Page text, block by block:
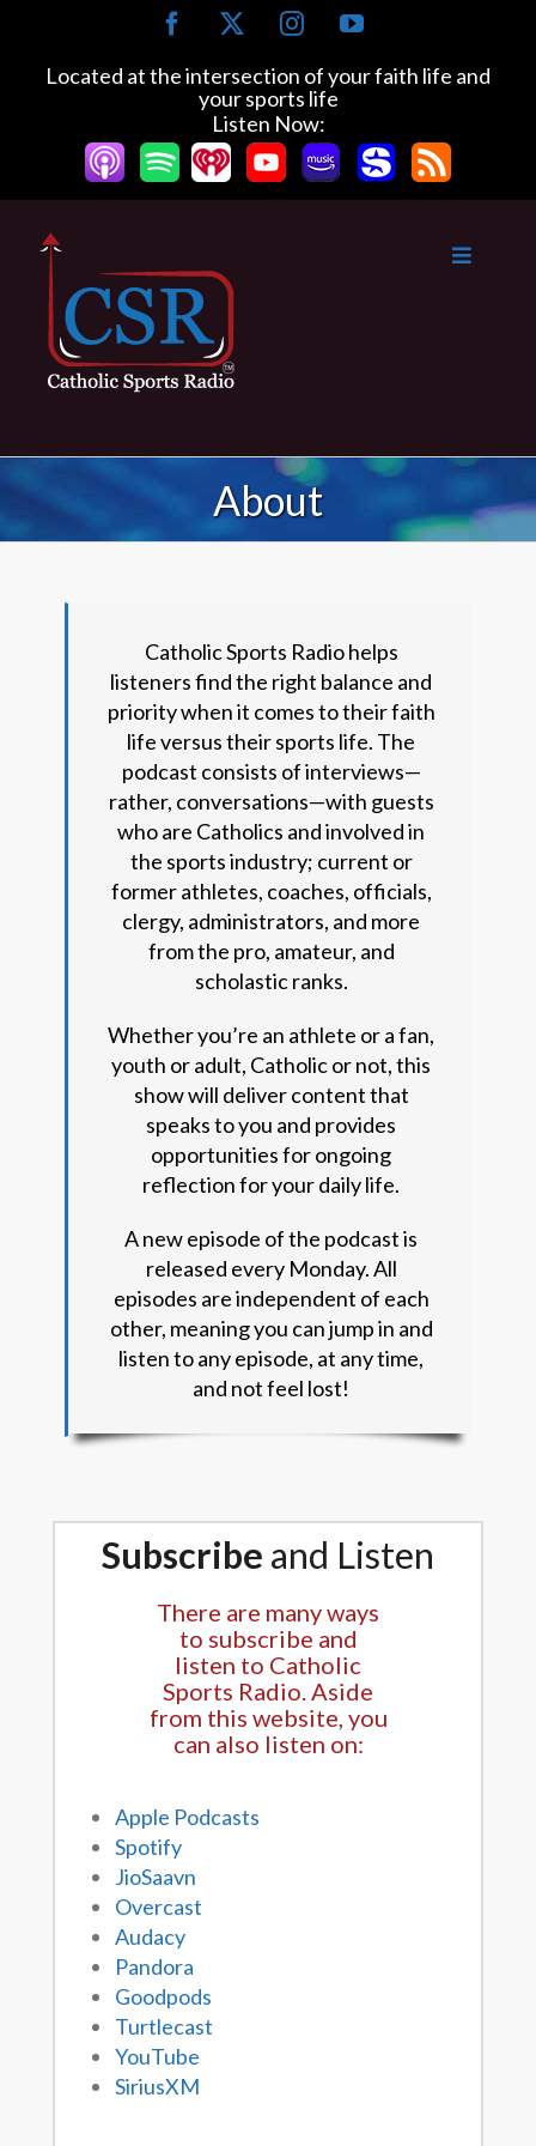
content
Facebook InstagramYouTube
Located at the intersection of your faith life and
your sports life
Listen Now:
About
Catholic Sports Radio helps
listeners find the right balance and
priority when it comes to their faith
life versus their sports life. The
podcast consists of interviews—
rather, conversations—with guests
who are Catholics and involved in
the sports industry; current or
former athletes, coaches, officials,
clergy, administrators, and more
from the pro, amateur, and
scholastic ranks.
Whether you’re an athlete or a fan,
youth or adult, Catholic or not, this
show will deliver content that
speaks to you and provides
opportunities for ongoing
reflection for your daily life.
A new episode of the podcast is
released every Monday. All
episodes are independent of each
other, meaning you can jump in and
listen to any episode, at any time,
and not feel lost!
Subscribe and Listen
There are many ways
to subscribe and
listen to Catholic
Sports Radio. Aside
from this website, you
can also listen on:
Apple Podcasts
Spotify
JioSaavn
Overcast
Audacy
Pandora
Goodpods
Turtlecast
YouTube
SiriusXM